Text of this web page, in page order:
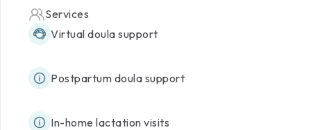
Services
Virtual doula support
Postpartum doula support
In-home lactation visits